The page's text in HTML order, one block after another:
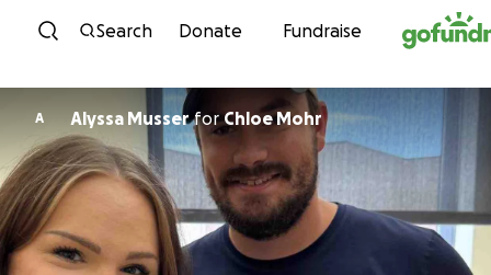
Skip to content
Search Donate Fundraise
A Alyssa MusserforChloe Mohr